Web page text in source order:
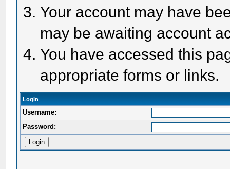
Your account may have
may be awaiting account
You have accessed this
appropriate forms or links.
Login
Username:
Password: